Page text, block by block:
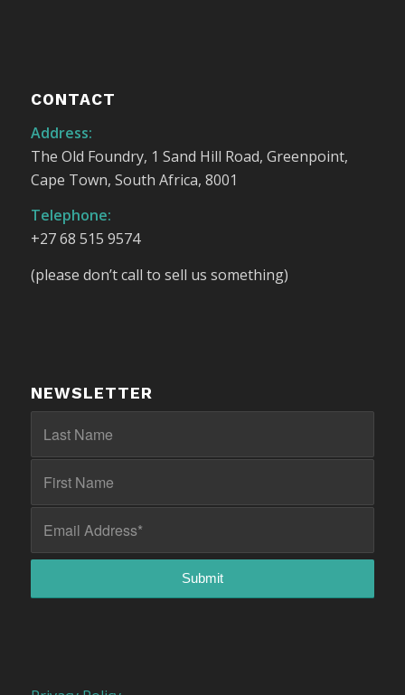
CONTACT
Address:
The Old Foundry, 1 Sand Hill Road, Greenpoint,
Cape Town, South Africa, 8001
Telephone:
+27 68 515 9574
(please don’t call to sell us something)
NEWSLETTER